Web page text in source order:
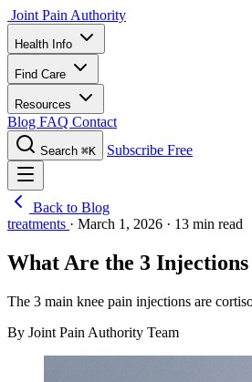
Joint Pain Authority
Health Info
Find Care
Resources
Blog FAQ Contact
Search ⌘K Subscribe Free
Back to Blog
treatments · March 1, 2026 · 13 min read
What Are the 3
The 3 main knee pain injections are
By Joint Pain Authority Team